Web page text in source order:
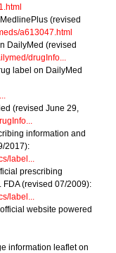
(revised
a613047.html
DailyMed (revised
drugInfo...
label on DailyMed
(revised June 29,
information and
2017):
label...
prescribing
(revised 07/2009):
label...
website powered
information leaflet on